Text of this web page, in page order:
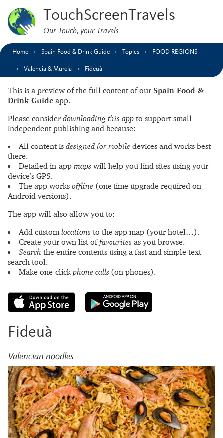
TouchScreenTravels
Our Touch, your Travels…
Home Spain Food & Drink Guide Topics FOOD REGIONS
Valencia & Murcia Fideuà
This is a preview of the full content of our Spain Food &
Drink Guide app.
Please consider downloading this app to support small
independent publishing and because:
All content is designed for mobile devices and works best
there.
Detailed in-app maps will help you find sites using your
device’s GPS.
The app works offline (one time upgrade required on
Android versions).
The app will also allow you to:
Add customlocations to the app map (your hotel…).
Create your own list offavourites as you browse.
Search the entire contents using a fast and simple text-
search tool.
Make one-clickphone calls (on phones).
Fideuà
Valencian noodles